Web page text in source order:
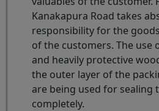
Kanakapura Road takes
responsibility for the
of the customers. The use
and heavily protective
the outer layer of the
are being used for sealing
completely.